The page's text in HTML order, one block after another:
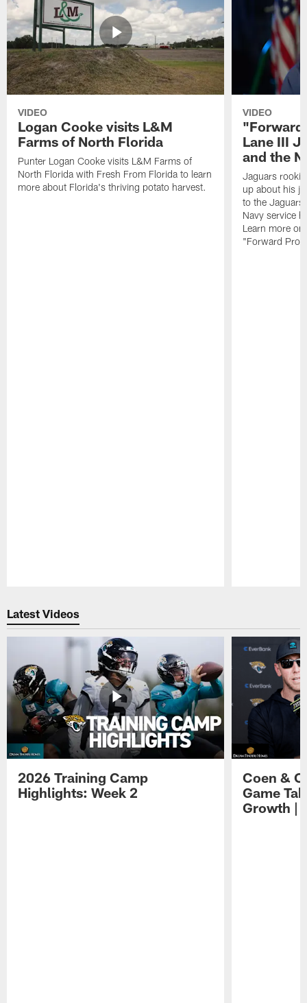
VIDEO
Logan Cooke visits L&M
Farms of North Florida
Punter Logan Cooke visits L&M Farms of
North Florida with Fresh From Florida to learn
more about Florida's thriving potato harvest.
VIDEO
"Forward
Lane III
and the
Jaguars rookie
up about his
to the
Navy service
Learn more
"Forward
Latest Videos
2026 Training Camp
Highlights: Week 2
Coen &
Game
Growth |